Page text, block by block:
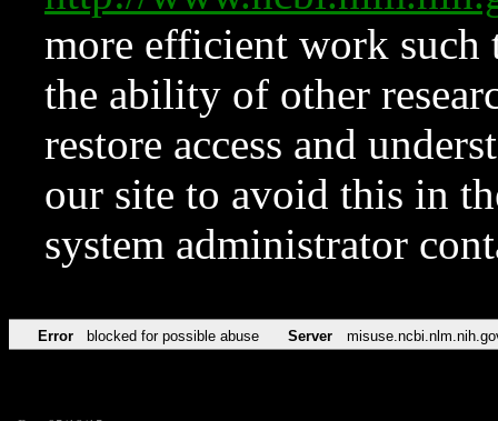
more efficient work such
the ability of other
restore access and
our site to avoid this in
system administrator
Error blocked for possible abuse Server